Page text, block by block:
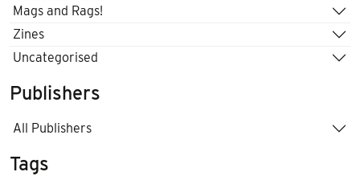
Mags and Rags!
Zines
Uncategorised
Publishers
All Publishers
Tags